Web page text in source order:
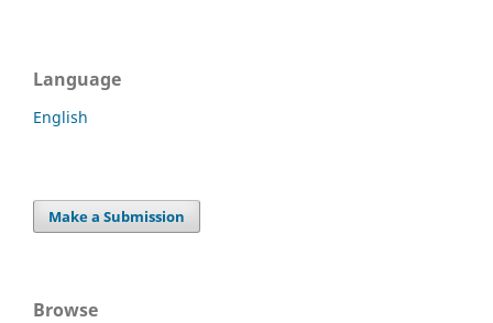
Language
English
Make a Submission
Browse